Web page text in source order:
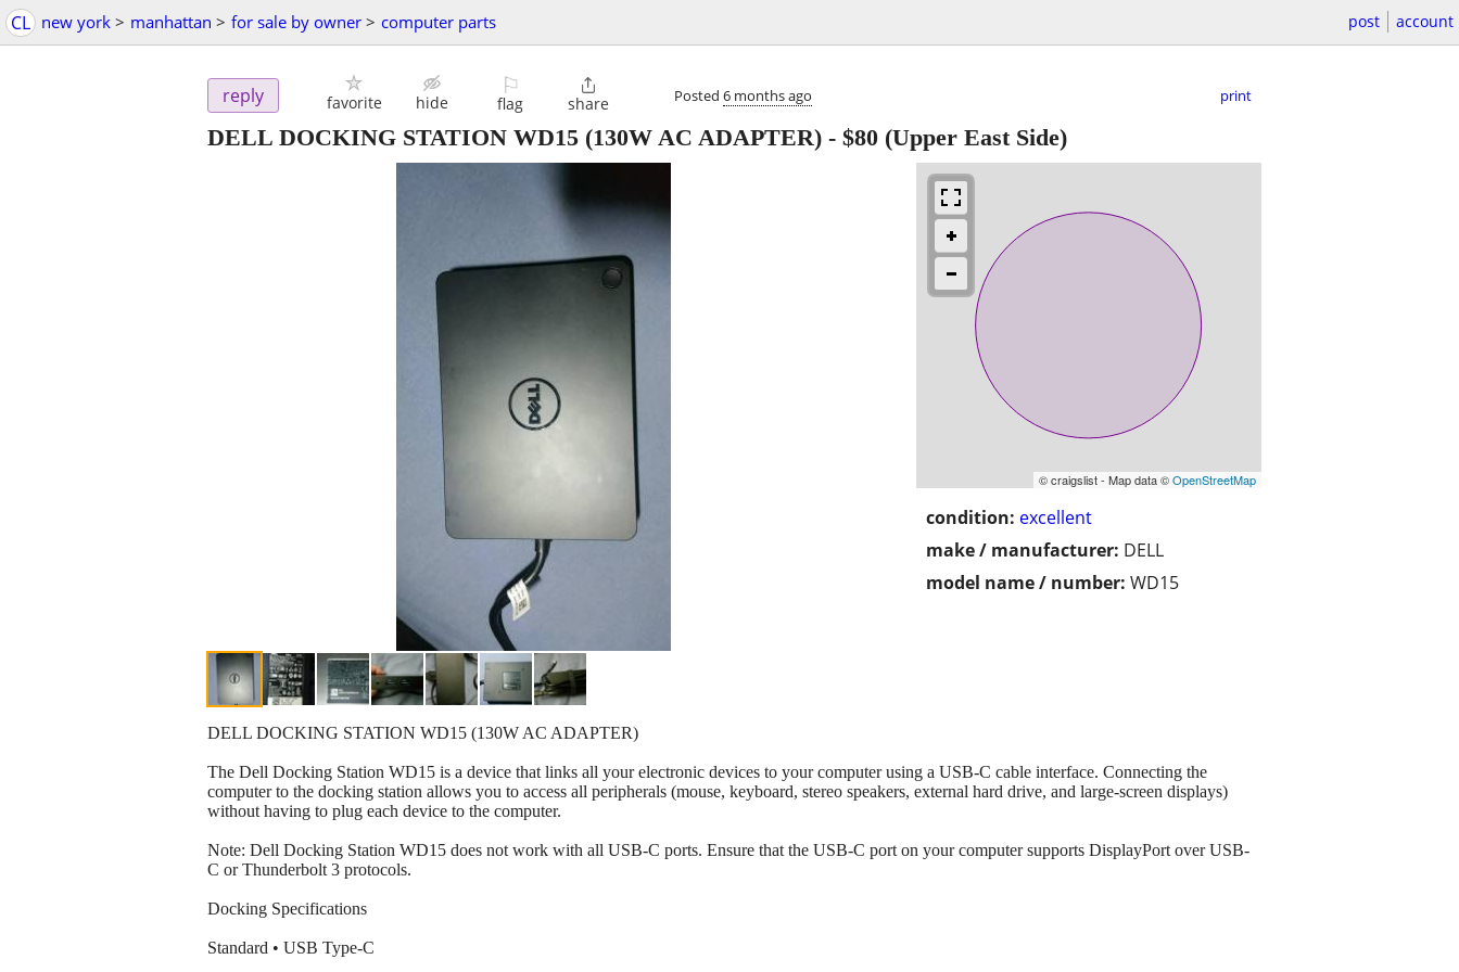
CL new york > manhattan > for sale by owner > computer parts post account
reply favorite hide
⚐
flag

share Posted 6 months ago print
DELL DOCKING STATION WD15 (130W AC ADAPTER) - $80 (Upper East Side)
© craigslist - Map data ©OpenStreetMap
condition: excellent
make / manufacturer: DELL
model name / number: WD15
DELL DOCKING STATION WD15 (130W AC ADAPTER)
The Dell Docking Station WD15 is a device that links all your electronic devices to your computer using a USB-C cable interface. Connecting the
computer to the docking station allows you to access all peripherals (mouse, keyboard, stereo speakers, external hard drive, and large-screen displays)
without having to plug each device to the computer.
Note: Dell Docking Station WD15 does not work with all USB-C ports. Ensure that the USB-C port on your computer supports DisplayPort over USB-
C or Thunderbolt 3 protocols.
Docking Specifications
Standard • USB Type-C